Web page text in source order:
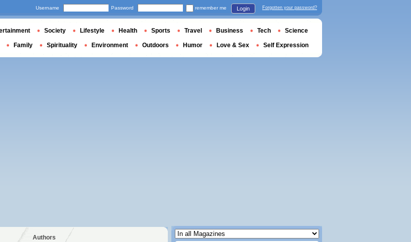
Authors
Username Password remember me Login Forgotten your password?
Society Lifestyle Health Sports Travel Business Tech Science
Family Spirituality Environment Outdoors Humor Love & Sex Self Expression